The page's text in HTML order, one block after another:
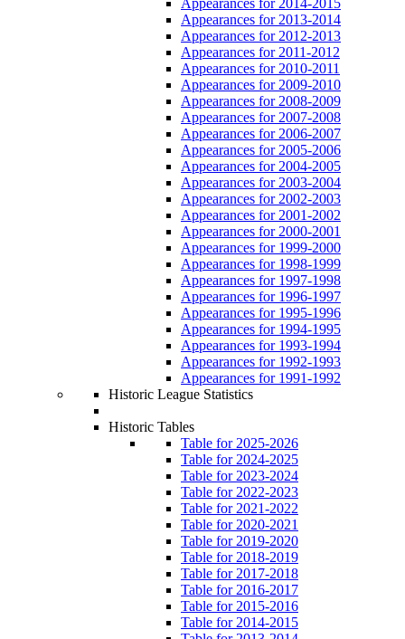
Appearances for 2013-2014
Appearances for 2012-2013
Appearances for 2011-2012
Appearances for 2010-2011
Appearances for 2009-2010
Appearances for 2008-2009
Appearances for 2007-2008
Appearances for 2006-2007
Appearances for 2005-2006
Appearances for 2004-2005
Appearances for 2003-2004
Appearances for 2002-2003
Appearances for 2001-2002
Appearances for 2000-2001
Appearances for 1999-2000
Appearances for 1998-1999
Appearances for 1997-1998
Appearances for 1996-1997
Appearances for 1995-1996
Appearances for 1994-1995
Appearances for 1993-1994
Appearances for 1992-1993
Appearances for 1991-1992
Historic League Statistics
Historic Tables
Table for 2025-2026
Table for 2024-2025
Table for 2023-2024
Table for 2022-2023
Table for 2021-2022
Table for 2020-2021
Table for 2019-2020
Table for 2018-2019
Table for 2017-2018
Table for 2016-2017
Table for 2015-2016
Table for 2014-2015